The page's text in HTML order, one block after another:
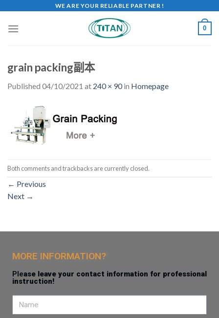
WE ARE YOUR RELIABLE PARTNER !
0
grain packing副本
Published 04/10/2021 at 240 × 90in Homepage
Both comments and trackbacks are currently closed.
← Previous
Next →
MORE INFORMATION?
Please leave your contact information for professional
instruction!